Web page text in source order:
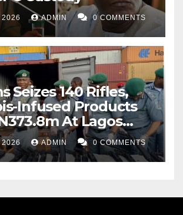
2026 ADMIN 0 COMMENTS
Seizes 140 Rifles,
Infused Products
At Lagos
2026 ADMIN 0 COMMENTS